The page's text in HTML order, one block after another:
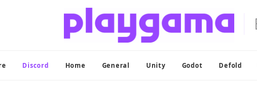
Discord Home General Unity Godot Defold